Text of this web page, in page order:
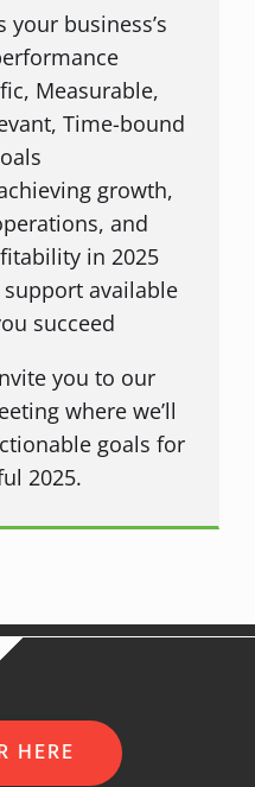
your business’s
Measurable,
Time-bound
growth,
and
in 2025
support available
succeed
you to our
where we’ll
goals for
2025.
HERE